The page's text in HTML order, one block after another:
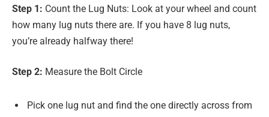
Step 1: Count the Lug Nuts: Look at your wheel and count
how many lug nuts there are. If you have 8 lug nuts,
you’re already halfway there!
Step 2: Measure the Bolt Circle
Pick one lug nut and find the one directly across from